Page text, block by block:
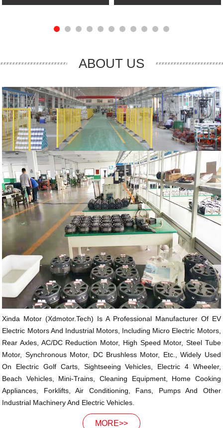
ABOUT US
Xinda Motor (xdmotor.tech) Is A Professional Manufacturer Of EV
Electric Motors And Industrial Motors, Including Micro Electric Motors,
Rear Axles, AC/DC Reduction Motor, High Speed Motor, Steel Tube
Motor, Synchronous Motor, DC Brushless Motor, Etc., Widely Used
On Electric Golf Carts, Sightseeing Vehicles, Electric 4 Wheeler,
Beach Vehicles, Mini-Trains, Cleaning Equipment, Home Cooking
Appliances, Forklifts, Air Conditioning, Fans, Pumps And Other
Industrial Machinery And Electric Vehicles.
MORE>>